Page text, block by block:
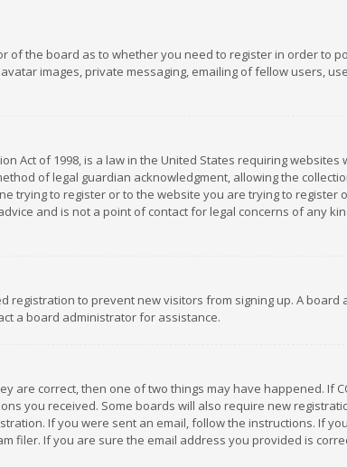
of the board as to whether you need to register in order to
images, private messaging, emailing of fellow users,
Act of 1998, is a law in the United States requiring
of legal guardian acknowledgment, allowing the
trying to register or to the website you are trying to register
and is not a point of contact for legal concerns of any
registration to prevent new visitors from signing up. A
a board administrator for assistance.
are correct, then one of two things may have happened. If
you received. Some boards will also require new
If you were sent an email, follow the instructions. If
filer. If you are sure the email address you provided is